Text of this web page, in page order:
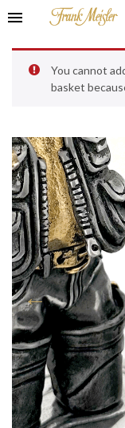
You cannot
basket